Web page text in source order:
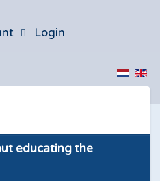
Login
educating the